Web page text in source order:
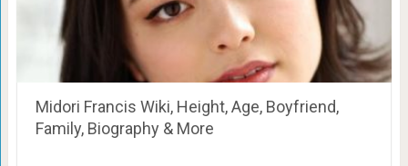
Midori Francis Wiki, Height, Age, Boyfriend,
Family, Biography & More